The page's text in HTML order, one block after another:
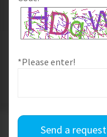
*Please enter!
Send a request